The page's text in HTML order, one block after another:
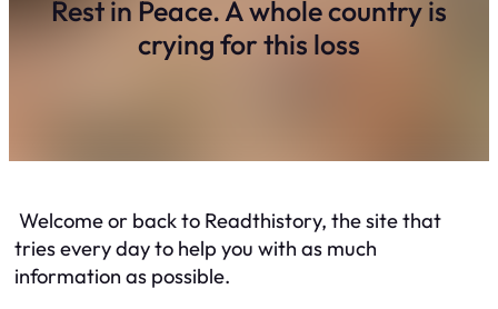
Rest in Peace. A whole country is
crying for this loss
Welcome or back to Readthistory, the site that
tries every day to help you with as much
information as possible.